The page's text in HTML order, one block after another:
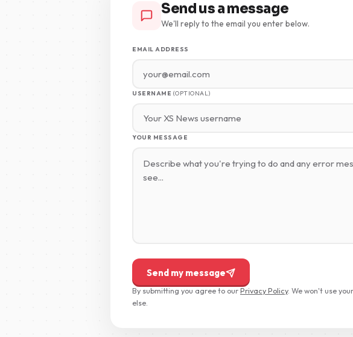
Send us a message
We'll reply to the email you enter below.
EMAIL ADDRESS
USERNAME (OPTIONAL)
YOUR MESSAGE
Send my message
By submitting you agree to ourPrivacy Policy. We won't use
else.